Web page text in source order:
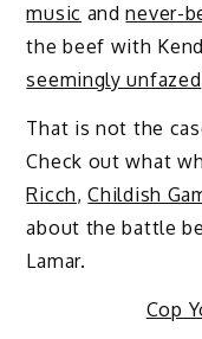
music andnever-
the beef with
seemingly unfazed
That is not the
Check out what
Ricch,Childish
about the battle
Lamar.
Cop